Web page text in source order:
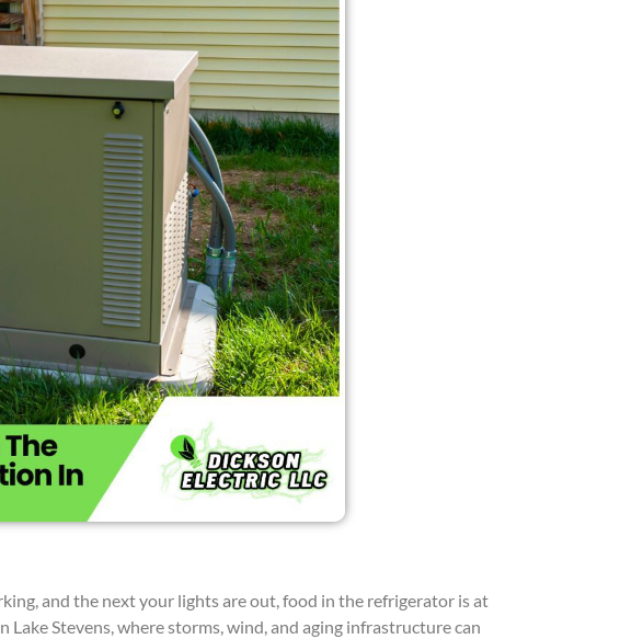
and the next your lights are out, food in the refrigerator is at
Stevens, where storms, wind, and aging infrastructure can